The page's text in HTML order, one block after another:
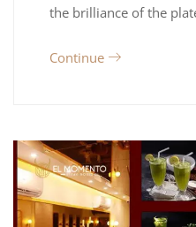
the brilliance of the
Continue